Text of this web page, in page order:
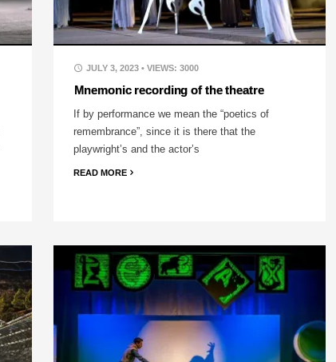
JULY 3, 2023 • VIEWS: 3000
Mnemonic recording of the theatre
If by performance we mean the “poetics of
remembrance”, since it is there that the
playwright’s and the actor’s
READ MORE